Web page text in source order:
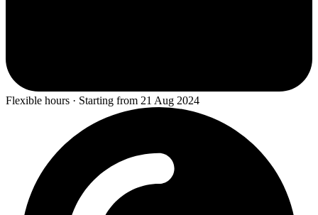
Flexible hours · Starting from 21 Aug 2024